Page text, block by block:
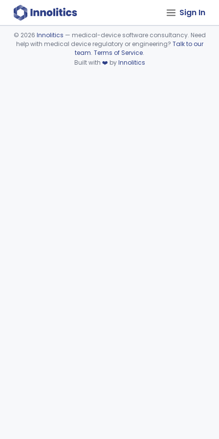
Sign In
Device viewer failed to load.
© 2026 Innolitics — medical-device software consultancy. Need
help with medical device regulatory or engineering? Talk to our
team. Terms of Service.
Built with ❤️ byInnolitics